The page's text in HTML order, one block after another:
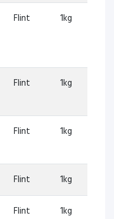
Flint 1kg
Flint 1kg
Flint 1kg
Flint 1kg
Flint 1kg